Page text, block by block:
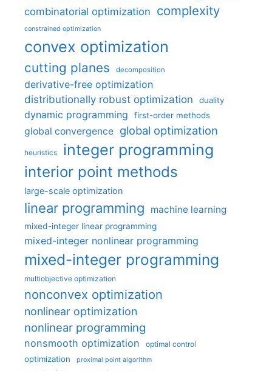
combinatorial optimization complexity
constrained optimization
convex optimization
cutting planes decomposition
derivative-free optimization
distributionally robust optimization
duality
dynamic programming first-order methods
global convergence global optimization
heuristics integer programming
interior point methods
large-scale optimization
linear programming machine learning
mixed-integer linear programming
mixed-integer nonlinear programming
mixed-integer programming
multiobjective optimization
nonconvex optimization
nonlinear optimization
nonlinear programming
nonsmooth optimization optimal control
optimization proximal point algorithm